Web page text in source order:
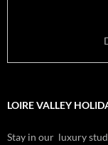
LOIRE VALLEY
Stay in our luxury